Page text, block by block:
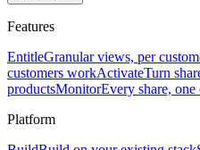
Features
EntitleGranular views, per
customers workActivateTurn
productsMonitorEvery share,
Platform